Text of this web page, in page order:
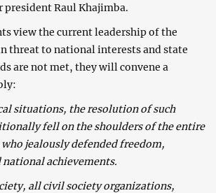
Raul Khajimba.
view the current leadership of the
threat to national interests and state
are not met, they will convene a
situations, the resolution of such
fell on the shoulders of the entire
jealously defended freedom,
national achievements.
all civil society organizations,